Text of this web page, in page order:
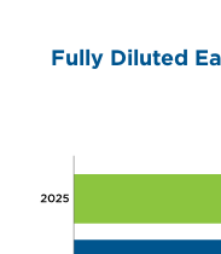
Fully Diluted